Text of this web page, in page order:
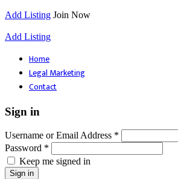
Add Listing Join Now
Add Listing
Home
Legal Marketing
Contact
Sign in
Username or Email Address *
Password *
Keep me signed in